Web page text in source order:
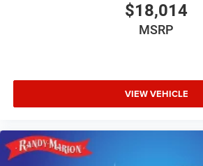
$18,014
MSRP
VIEW VEHICLE